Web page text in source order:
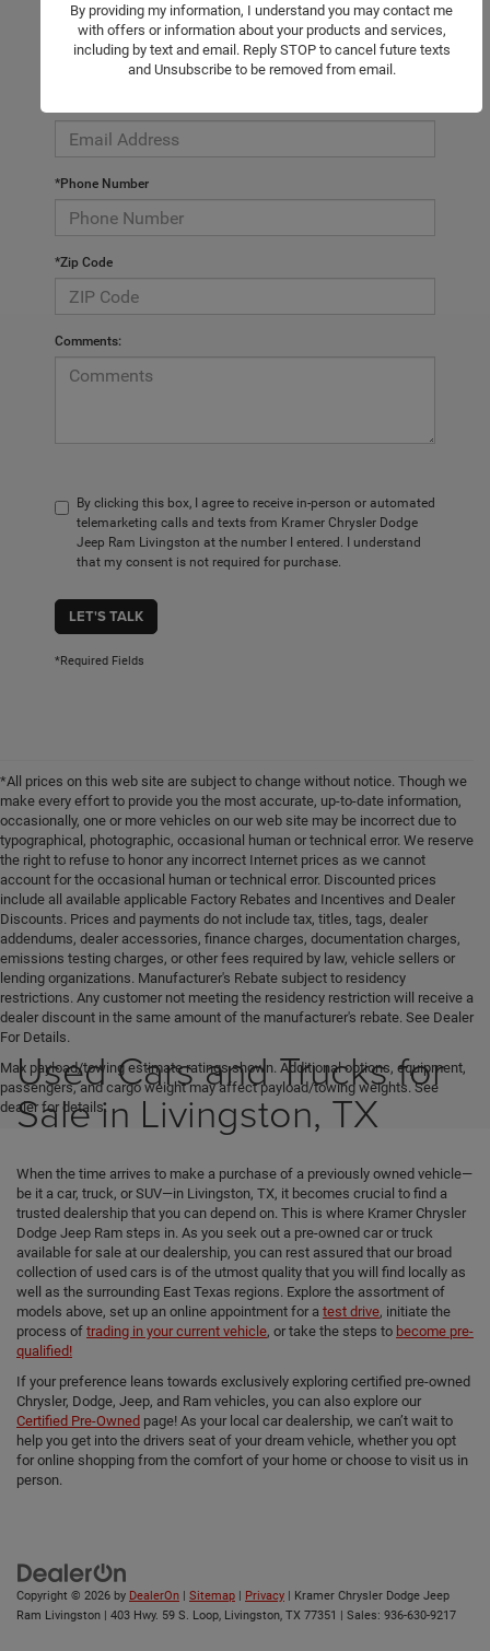
*Last Name
*Phone Number
*Zip Code
Comments:
By clicking this box, I agree to receive in-person or automated
telemarketing calls and texts from Kramer Chrysler Dodge
Jeep Ram Livingston at the number I entered. I understand
that my consent is not required for purchase.
LET'S TALK
*Required Fields
*All prices on this web site are subject to change without notice. Though we
make every effort to provide you the most accurate, up-to-date information,
occasionally, one or more vehicles on our web site may be incorrect due to
typographical, photographic, occasional human or technical error. We reserve
the right to refuse to honor any incorrect Internet prices as we cannot
account for the occasional human or technical error. Discounted prices
include all available applicable Factory Rebates and Incentives and Dealer
Discounts. Prices and payments do not include tax, titles, tags, dealer
addendums, dealer accessories, finance charges, documentation charges,
emissions testing charges, or other fees required by law, vehicle sellers or
lending organizations. Manufacturer's Rebate subject to residency
restrictions. Any customer not meeting the residency restriction will receive a
dealer discount in the same amount of the manufacturer's rebate. See Dealer
For Details.
Max payload/towing estimate ratings shown. Additional options, equipment,
passengers, and cargo weight may affect payload/towing weights. See
dealer for details.
Used Cars and Trucks for
Sale in Livingston, TX
When the time arrives to make a purchase of a previously owned vehicle—
be it a car, truck, or SUV—in Livingston, TX, it becomes crucial to find a
trusted dealership that you can depend on. This is where Kramer Chrysler
Dodge Jeep Ram steps in. As you seek out a pre-owned car or truck
available for sale at our dealership, you can rest assured that our broad
collection of used cars is of the utmost quality that you will find locally as
well as the surrounding East Texas regions. Explore the assortment of
models above, set up an online appointment for a test drive, initiate the
process of trading in your current vehicle, or take the steps to become pre-
qualified!
If your preference leans towards exclusively exploring certified pre-owned
Chrysler, Dodge, Jeep, and Ram vehicles, you can also explore our
Certified Pre-Owned page! As your local car dealership, we can’t wait to
help you get into the drivers seat of your dream vehicle, whether you opt
for online shopping from the comfort of your home or choose to visit us in
person.
Copyright © 2026 by DealerOn Sitemap Privacy | Kramer Chrysler Dodge Jeep
Ram Livingston
403 Hwy. 59 S. Loop, Livingston, TX 77351 | Sales: 936-630-9217
By providing my information, I understand you may contact me
with offers or information about your products and services,
including by text and email. Reply STOP to cancel future texts
and Unsubscribe to be removed from email.